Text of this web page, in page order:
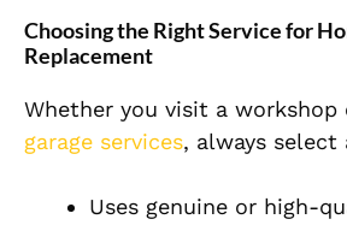
Choosing the Right Service for
Replacement
Whether you visit a workshop
garage services, always
Uses genuine or high-